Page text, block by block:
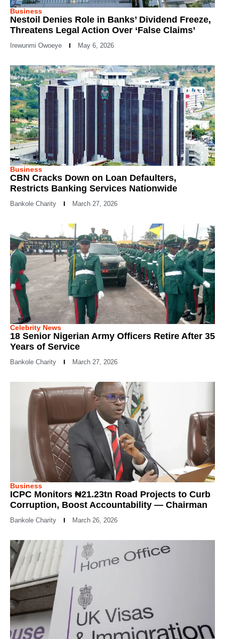
Business
Nestoil Denies Role in Banks’ Dividend Freeze,
Threatens Legal Action Over ‘False Claims’
Irewunmi Owoeye May 6, 2026
Business
CBN Cracks Down on Loan Defaulters,
Restricts Banking Services Nationwide
Bankole Charity March 27, 2026
Celebrity News
18 Senior Nigerian Army Officers Retire After 35
Years of Service
Bankole Charity March 27, 2026
Business
ICPC Monitors ₦21.23tn Road Projects to Curb
Corruption, Boost Accountability — Chairman
Bankole Charity March 26, 2026